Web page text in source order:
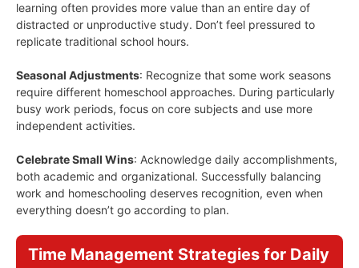
learning often provides more value than an entire day of
distracted or unproductive study. Don’t feel pressured to
replicate traditional school hours.
Seasonal Adjustments: Recognize that some work seasons
require different homeschool approaches. During particularly
busy work periods, focus on core subjects and use more
independent activities.
Celebrate Small Wins: Acknowledge daily accomplishments,
both academic and organizational. Successfully balancing
work and homeschooling deserves recognition, even when
everything doesn’t go according to plan.
Time Management Strategies for Daily